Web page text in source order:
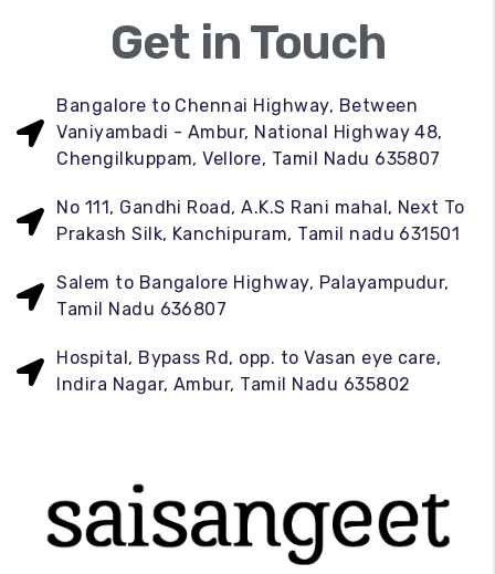
Get in Touch
Bangalore to Chennai Highway, Between
Vaniyambadi - Ambur, National Highway 48,
Chengilkuppam, Vellore, Tamil Nadu 635807
No 111, Gandhi Road, A.K.S Rani mahal, Next To
Prakash Silk, Kanchipuram, Tamil nadu 631501
Salem to Bangalore Highway, Palayampudur,
Tamil Nadu 636807
Hospital, Bypass Rd, opp. to Vasan eye care,
Indira Nagar, Ambur, Tamil Nadu 635802